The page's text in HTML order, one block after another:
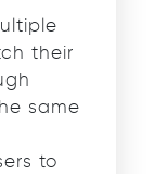
their
same
to